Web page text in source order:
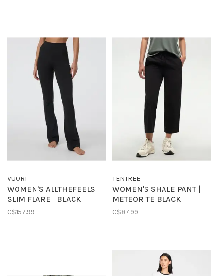
VUORI
WOMEN'S ALLTHEFEELS
SLIM FLARE | BLACK
C$157.99
TENTREE
WOMEN'S SHALE PANT |
METEORITE BLACK
C$87.99